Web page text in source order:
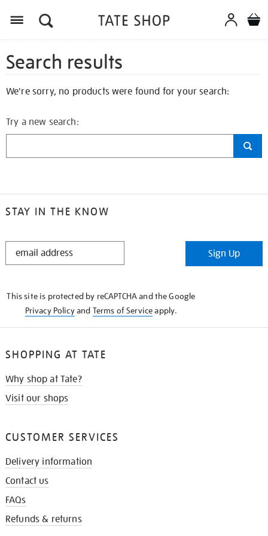
Search results
We're sorry, no products were found for your search:
Try a new search:
STAY IN THE KNOW
STAY
Sign Up
This site is protected by reCAPTCHA and the Google
Privacy Policyand Terms of Serviceapply.
SHOPPING AT TATE
Why shop at Tate?
Visit our shops
CUSTOMER SERVICES
Delivery information
Contact us
FAQs
Refunds & returns